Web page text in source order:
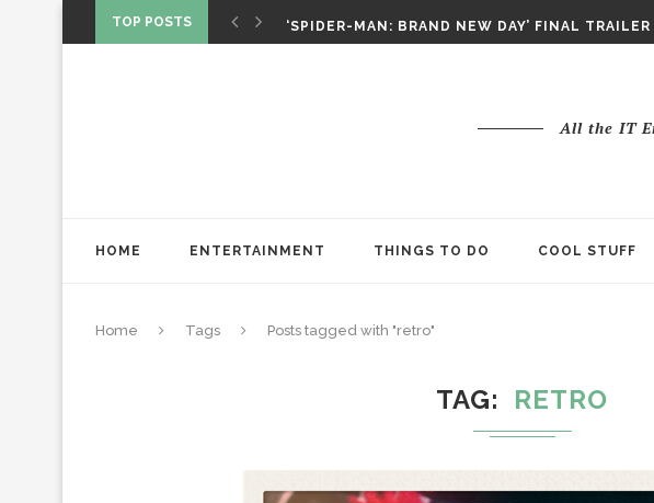
TOP POSTS
‘SPIDER-MAN: BRAND NEW DAY’ FINAL TRAILER
STAR WARS: VISIONS PRESENTS – THE NINTH
All the IT
HOME ENTERTAINMENT THINGS TO DO COOL STUFF
Home Tags Posts tagged with "retro"
TAG RETRO